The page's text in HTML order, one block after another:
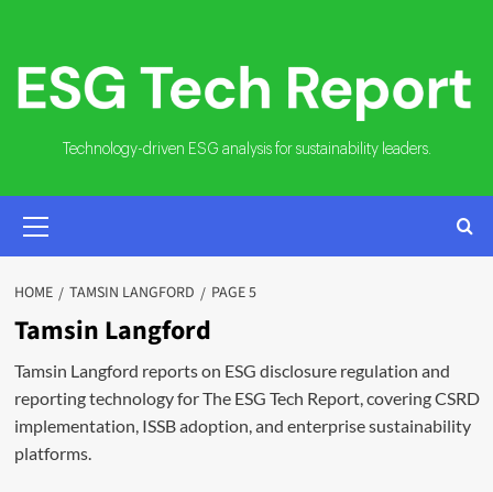
content
Technology-driven ESG analysis for sustainability leaders.
MENU
HOME TAMSIN LANGFORD PAGE 5
Tamsin Langford
Tamsin Langford reports on ESG disclosure regulation and
reporting technology for The ESG Tech Report, covering CSRD
implementation, ISSB adoption, and enterprise sustainability
platforms.